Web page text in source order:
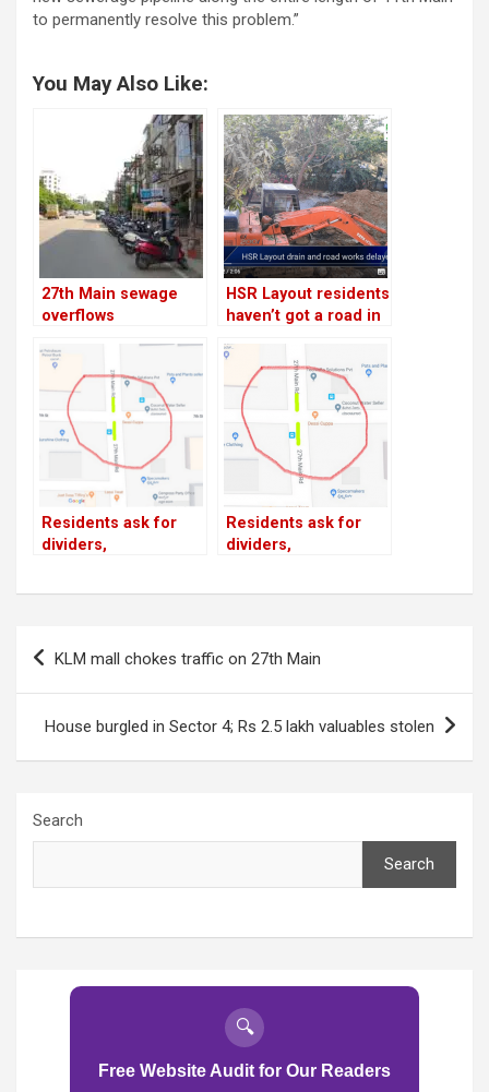
to permanently resolve this problem.”
You May Also Like:
27th Main sewage
overflows
HSR Layout residents
haven’t got a road in
Residents ask for
dividers,
Residents ask for
dividers,
Post
KLM mall chokes traffic on 27th Main
House burgled in Sector 4; Rs 2.5 lakh valuables stolen
Search
Search
🔍
Free Website Audit for Our Readers